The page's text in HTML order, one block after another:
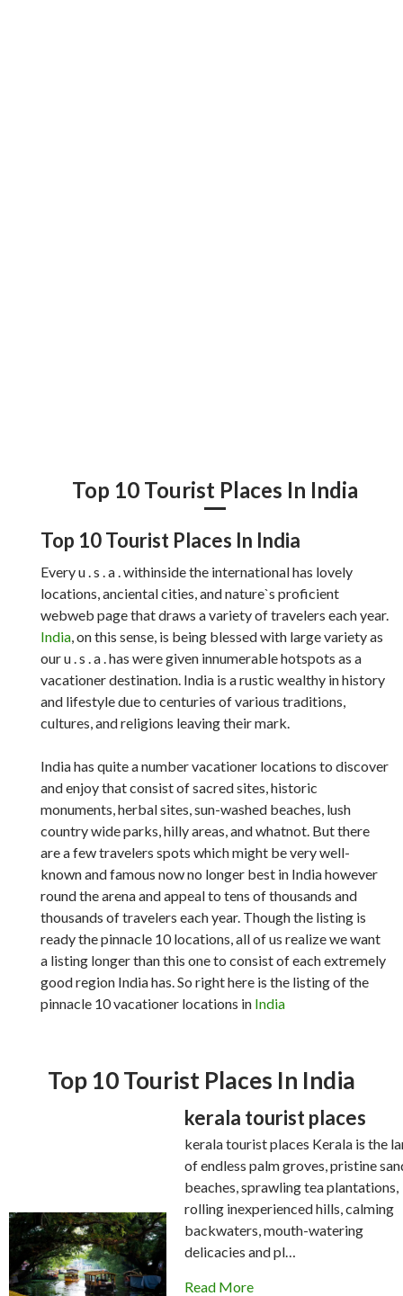
Top 10 Tourist Places In India
Top 10 Tourist Places In India
Every u . s . a . withinside the international has lovely
locations, anciental cities, and nature`s proficient
webweb page that draws a variety of travelers each year.
India , on this sense, is being blessed with large variety as
our u . s . a . has were given innumerable hotspots as a
vacationer destination. India is a rustic wealthy in history
and lifestyle due to centuries of various traditions,
cultures, and religions leaving their mark.
India has quite a number vacationer locations to discover
and enjoy that consist of sacred sites, historic
monuments, herbal sites, sun-washed beaches, lush
country wide parks, hilly areas, and whatnot. But there
are a few travelers spots which might be very well-
known and famous now no longer best in India however
round the arena and appeal to tens of thousands and
thousands of travelers each year. Though the listing is
ready the pinnacle 10 locations, all of us realize we want
a listing longer than this one to consist of each extremely
good region India has. So right here is the listing of the
pinnacle 10 vacationer locations in India
Top 10 Tourist Places In India
kerala tourist places
kerala tourist places Kerala is the
of endless palm groves, pristine
beaches, sprawling tea plantations,
rolling inexperienced hills, calming
backwaters, mouth-watering
delicacies and pl…
Read More